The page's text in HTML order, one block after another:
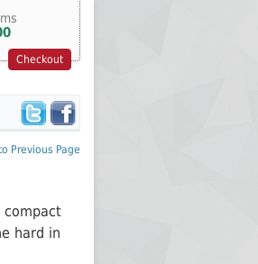
compact
hard in
Previous Page
Checkout